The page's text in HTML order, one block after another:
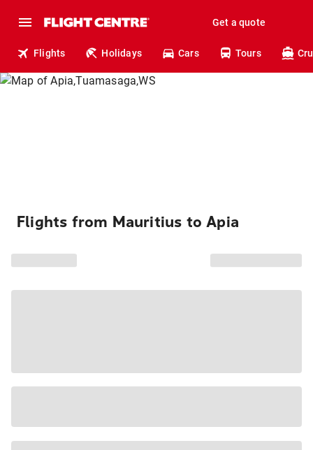
Get a quote
Flights Holidays Cars Tours
Flights from Mauritius to Apia